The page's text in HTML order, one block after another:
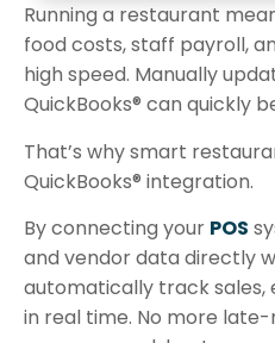
Running a restaurant
food costs, staff payroll,
high speed. Manually
QuickBooks® can quickly
That’s why smart
QuickBooks® integration.
By connecting your POS
and vendor data directly
automatically track sales,
in real time. No more